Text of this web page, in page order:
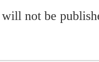
not be